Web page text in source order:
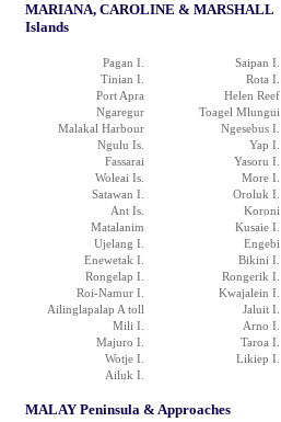
MARIANA, CAROLINE & MARSHALL
Islands
Pagan I.
Saipan I.
Tinian I.
Rota I.
Port Apra
Helen Reef
Ngaregur
Toagel Mlungui
Malakal Harbour
Ngesebus I.
Ngulu Is.
Yap I.
Fassarai
Yasoru I.
Woleai Is.
More I.
Satawan I.
Oroluk I.
Ant Is.
Koroni
Matalanim
Kusaie I.
Ujelang I.
Engebi
Enewetak I.
Bikini I.
Rongelap I.
Rongerik I.
Roi-Namur I.
Kwajalein I.
Ailinglapalap A toll
Jaluit I.
Mili I.
Arno I.
Majuro I.
Taroa I.
Wotje I.
Likiep I.
Ailuk I.
MALAY Peninsula & Approaches